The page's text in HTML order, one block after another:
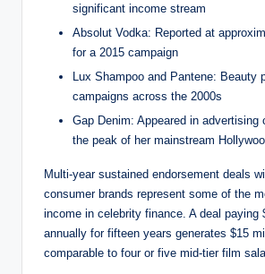
significant income stream
Absolut Vodka: Reported at
for a 2015 campaign
Lux Shampoo and Pantene: Beauty
campaigns across the 2000s
Gap Denim: Appeared in advertising
the peak of her mainstream
Multi-year sustained endorsement deals
consumer brands represent some of the
income in celebrity finance. A deal paying
annually for fifteen years generates $15
comparable to four or five mid-tier film